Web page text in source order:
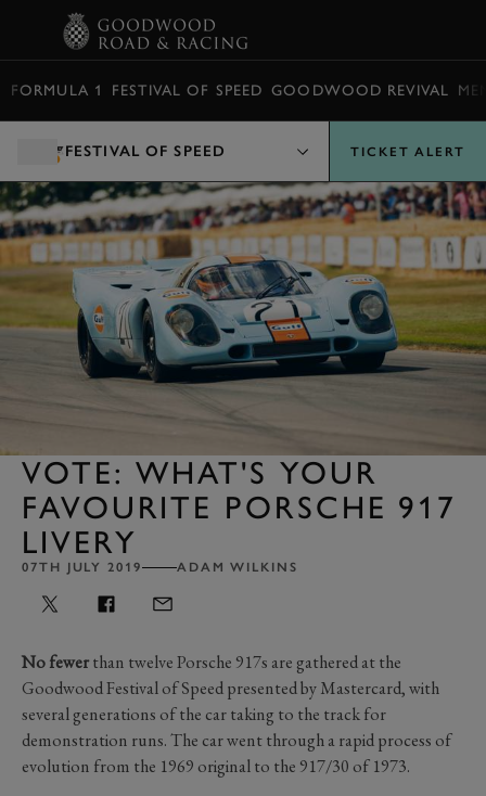
FORMULA 1 FESTIVAL OF SPEED GOODWOOD REVIVAL
FESTIVAL OF SPEED TICKET ALERT
VOTE: WHAT'S YOUR
FAVOURITE PORSCHE 917
LIVERY
07TH JULY 2019 ADAM WILKINS
No fewerthan twelve Porsche 917s are gathered at the
Goodwood Festival of Speed presented by Mastercard, with
several generations of the car taking to the track for
demonstration runs. The car went through a rapid process of
evolution from the 1969 original to the 917/30 of 1973.